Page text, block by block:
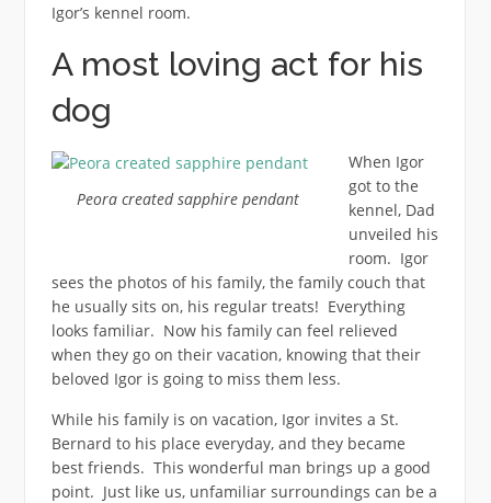
Igor’s kennel room.
A most loving act for his
dog
Peora created sapphire pendant
When Igor
got to the
kennel, Dad
unveiled his
room. Igor
sees the photos of his family, the family couch that
he usually sits on, his regular treats! Everything
looks familiar. Now his family can feel relieved
when they go on their vacation, knowing that their
beloved Igor is going to miss them less.
While his family is on vacation, Igor invites a St.
Bernard to his place everyday, and they became
best friends. This wonderful man brings up a good
point. Just like us, unfamiliar surroundings can be a